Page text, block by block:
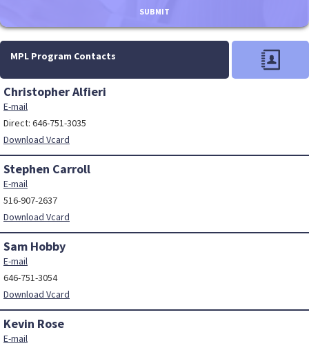
SUBMIT
MPL Program Contacts
Christopher Alfieri
E-mail
Direct: 646-751-3035
Download Vcard
Stephen Carroll
E-mail
516-907-2637
Download Vcard
Sam Hobby
E-mail
646-751-3054
Download Vcard
Kevin Rose
E-mail